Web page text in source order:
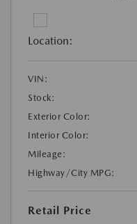
Location:
VIN:
Stock:
Exterior Color:
Interior Color:
Mileage:
Highway/City MPG:
Retail Price